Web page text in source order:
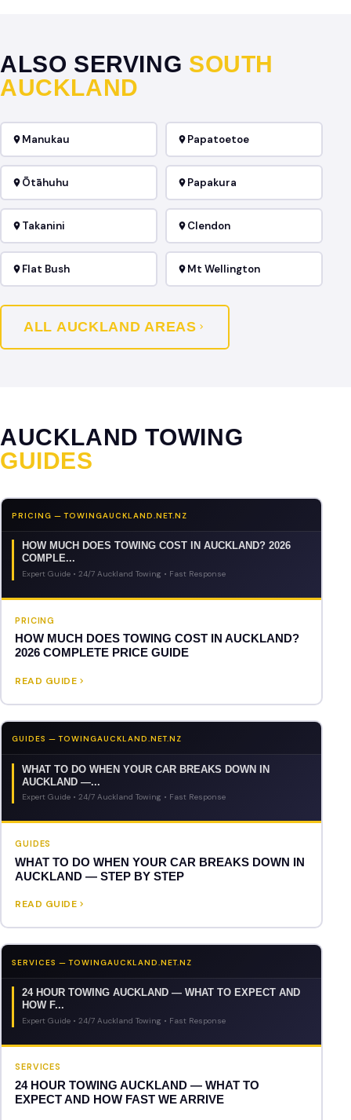
ALSO SERVING SOUTH
AUCKLAND
Manukau Papatoetoe
Ōtāhuhu Papakura
Takanini Clendon
Flat Bush Mt Wellington
ALL AUCKLAND AREAS
AUCKLAND TOWING
GUIDES
PRICING — TOWINGAUCKLAND.NET.NZ
HOW MUCH DOES TOWING COST IN AUCKLAND? 2026
COMPLE...
Expert Guide • 24/7 Auckland Towing • Fast Response
PRICING
HOW MUCH DOES TOWING COST IN AUCKLAND?
2026 COMPLETE PRICE GUIDE
READ GUIDE
GUIDES — TOWINGAUCKLAND.NET.NZ
WHAT TO DO WHEN YOUR CAR BREAKS DOWN IN
AUCKLAND —...
Expert Guide • 24/7 Auckland Towing • Fast Response
GUIDES
WHAT TO DO WHEN YOUR CAR BREAKS DOWN IN
AUCKLAND — STEP BY STEP
READ GUIDE
SERVICES — TOWINGAUCKLAND.NET.NZ
24 HOUR TOWING AUCKLAND — WHAT TO EXPECT AND
HOW F...
Expert Guide • 24/7 Auckland Towing • Fast Response
SERVICES
24 HOUR TOWING AUCKLAND — WHAT TO
EXPECT AND HOW FAST WE ARRIVE